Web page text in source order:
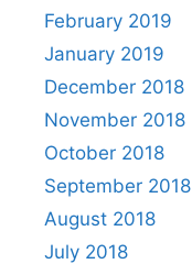
February 2019
January 2019
December 2018
November 2018
October 2018
September 2018
August 2018
July 2018